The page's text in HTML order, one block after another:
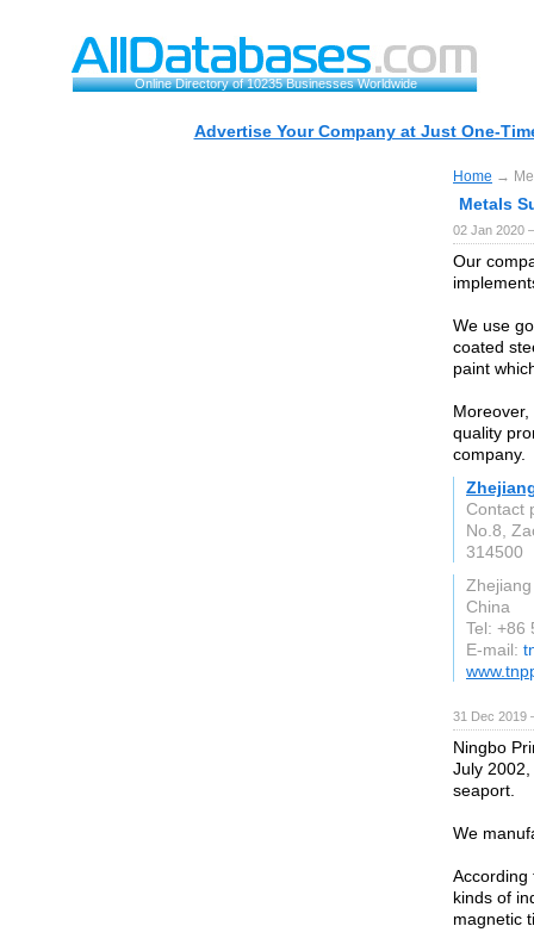
Online Directory of 10235 Businesses Worldwide
Advertise Your Company at Just One-
Home →
Metals
02 Jan 2020
Our
We use
coated
paint
quality
company.
Contact
No.8,
314500
Zhejiang
China
Tel: +86
E-mail:
31 Dec 2019
Ningbo
July
seaport.
We
According
kinds of
magnetic